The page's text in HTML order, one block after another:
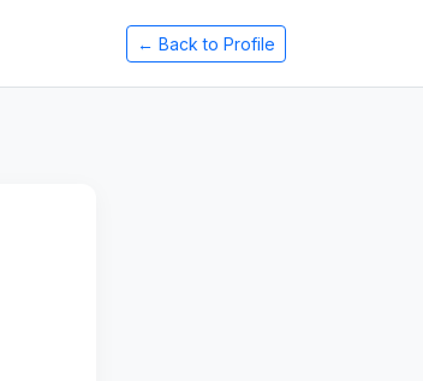
← Back to Profile